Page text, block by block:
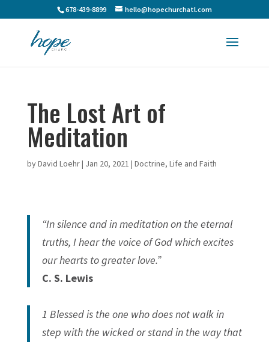
678-439-8899 hello@hopechurchatl.com
The Lost Art of
Meditation
byDavid Loehr| Jan 20, 2021 | Doctrine, Life and Faith
“In silence and in meditation on the eternal
truths, I hear the voice of God which excites
our hearts to greater love.”
C. S. Lewis
1 Blessed is the one who does not walk in
step with the wicked or stand in the way that